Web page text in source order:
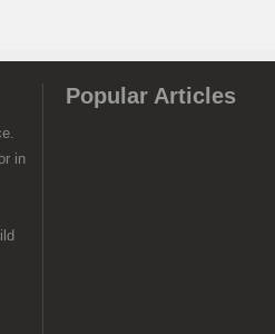
in
Popular Articles